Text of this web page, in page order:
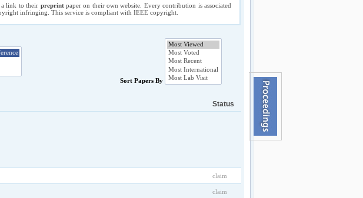
a link to their preprintpaper on their own website. Every contribution is associated
infringing. This service is compliant with IEEE copyright.
Sort Papers By
Status
claim
claim